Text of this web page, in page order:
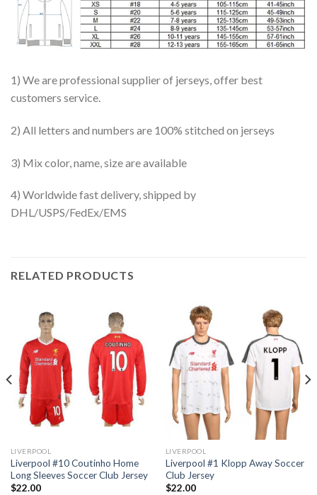
1) We are professional supplier of jerseys, offer best
customers service.
2) All letters and numbers are 100% stitched on jerseys
3) Mix color, name, size are available
4) Worldwide fast delivery, shipped by
DHL/USPS/FedEx/EMS
RELATED PRODUCTS
LIVERPOOL
Liverpool #10 Coutinho Home
Long Sleeves Soccer Club Jersey
$22.00
LIVERPOOL
Liverpool #1 Klopp Away Soccer
Club Jersey
$22.00